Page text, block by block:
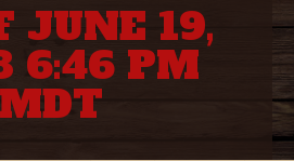
JUNE 19,
6:46 PM
MDT